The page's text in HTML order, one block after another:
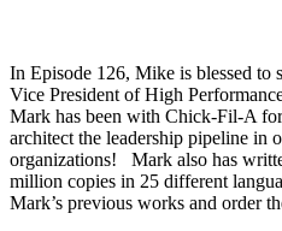
In Episode 126, Mike is blessed
Vice President of High
Mark has been with Chick-Fil-A
architect the leadership pipeline in
organizations! Mark also has
million copies in 25 different
Mark’s previous works and order